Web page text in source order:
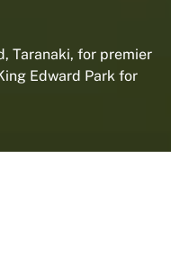
Taranaki, for premier
Edward Park for